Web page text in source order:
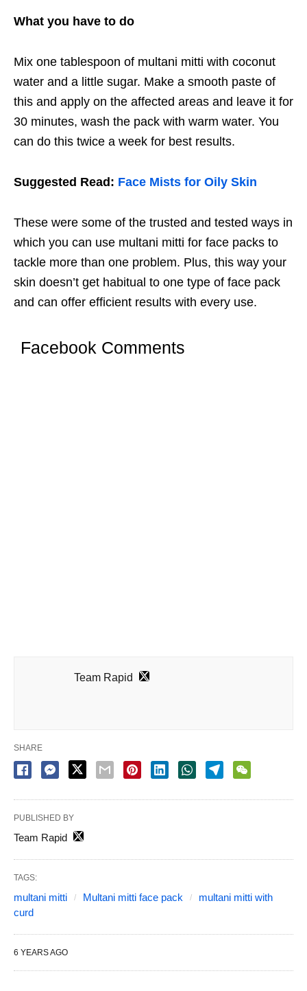
What you have to do
Mix one tablespoon of multani mitti with coconut
water and a little sugar. Make a smooth paste of
this and apply on the affected areas and leave it for
30 minutes, wash the pack with warm water. You
can do this twice a week for best results.
Suggested Read: Face Mists for Oily Skin
These were some of the trusted and tested ways in
which you can use multani mitti for face packs to
tackle more than one problem. Plus, this way your
skin doesn’t get habitual to one type of face pack
and can offer efficient results with every use.
Facebook Comments
Team Rapid
SHARE
PUBLISHED BY
Team Rapid
TAGS:
multani mitti Multani mitti face pack
multani mitti with
curd
6 YEARS AGO